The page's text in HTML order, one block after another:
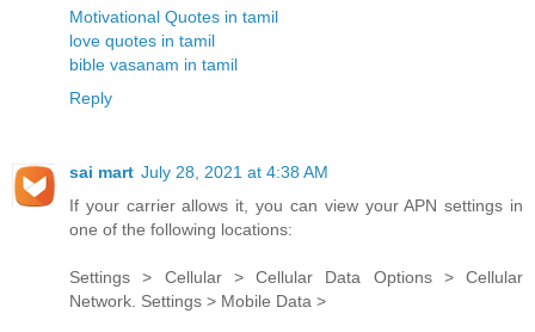
Motivational Quotes in tamil
love quotes in tamil
bible vasanam in tamil
Reply
sai mart July 28, 2021 at 4:38 AM
If your carrier allows it, you can view your APN settings in
one of the following locations:
Settings > Cellular > Cellular Data Options > Cellular
Network. Settings > Mobile Data >